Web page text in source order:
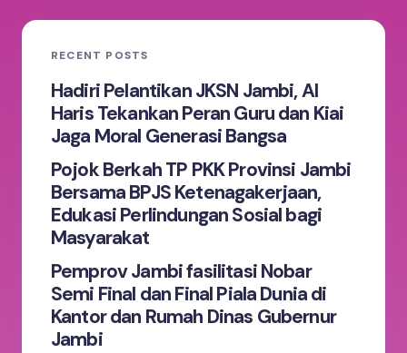
RECENT POSTS
Hadiri Pelantikan JKSN Jambi, Al
Haris Tekankan Peran Guru dan Kiai
Jaga Moral Generasi Bangsa
Pojok Berkah TP PKK Provinsi Jambi
Bersama BPJS Ketenagakerjaan,
Edukasi Perlindungan Sosial bagi
Masyarakat
Pemprov Jambi fasilitasi Nobar
Semi Final dan Final Piala Dunia di
Kantor dan Rumah Dinas Gubernur
Jambi